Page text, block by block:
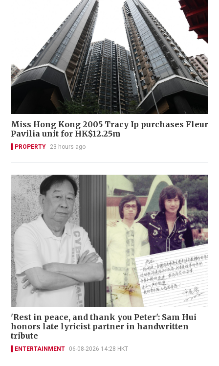
Miss Hong Kong 2005 Tracy Ip purchases Fleur
Pavilia unit for HK$12.25m
PROPERTY 23 hours ago
'Rest in peace, and thank you Peter': Sam Hui
honors late lyricist partner in handwritten
tribute
ENTERTAINMENT 06-08-2026 14:28 HKT